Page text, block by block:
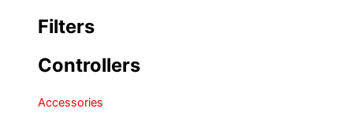
Filters
Controllers
Accessories